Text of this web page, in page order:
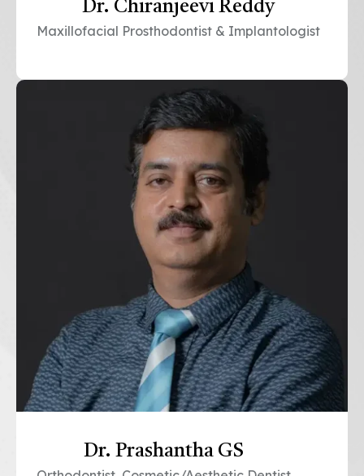
Dr. Chiranjeevi Reddy
Maxillofacial Prosthodontist & Implantologist
Dr. Prashantha GS